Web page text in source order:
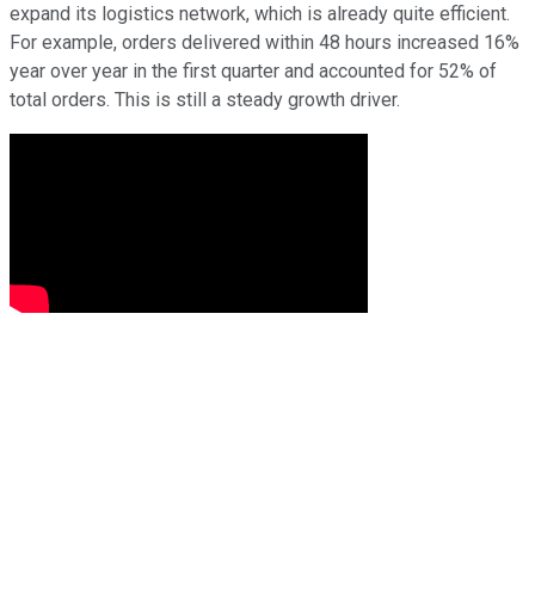
expand its logistics network, which is already quite efficient.
For example, orders delivered within 48 hours increased 16%
year over year in the first quarter and accounted for 52% of
total orders. This is still a steady growth driver.